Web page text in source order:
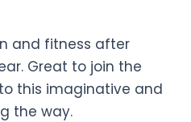
and fitness after
Great to join the
this imaginative and
the way.